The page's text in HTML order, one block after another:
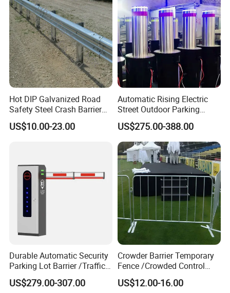
Hot DIP Galvanized Road
Safety Steel Crash Barrier
Construction Highway
Guardrail Metal W Beam
US$10.00-23.00
Automatic Rising Electric
Street Outdoor Parking
Hydraulic Stainless Steel
Carport Anti-Theft Road
Barrier Safety Bollard
US$275.00-388.00
Durable Automatic Security
Parking Lot Barrier /Traffic
Barrier/Boom Barrier Gate
US$279.00-307.00
Crowder Barrier Temporary
Fence /Crowded Control
Barrier Barricade
Fence/Portable Road
US$12.00-16.00